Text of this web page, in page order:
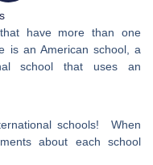
have more than one
is an American school, a
school that uses an
schools! When
about each school